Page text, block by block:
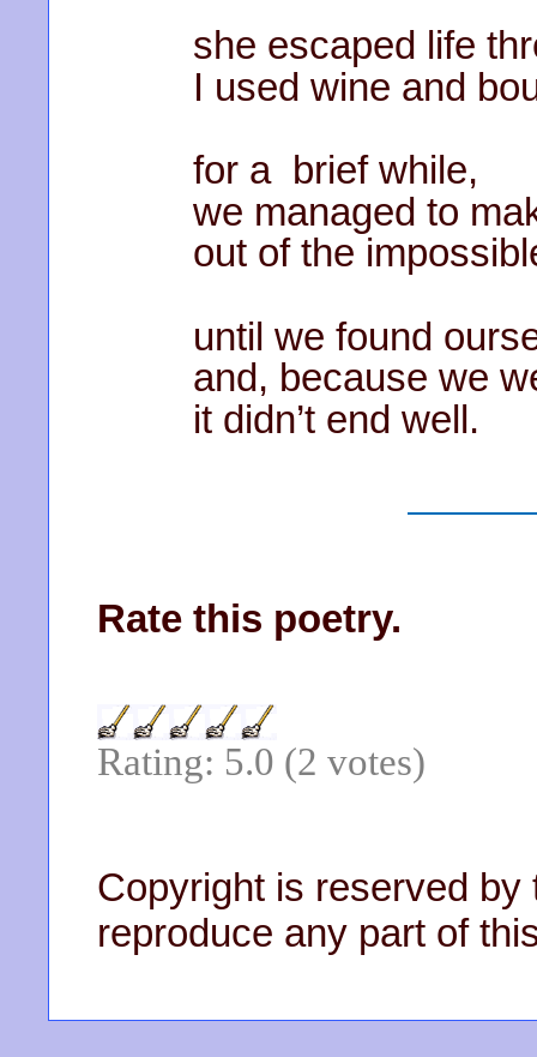
she escaped life
I used wine and
for a brief while,
we managed to
out of the
until we found
and, because we
it didn’t end well.
Rate this poetry.
Rating: 5.0 (2 votes)
Copyright is reserved by
reproduce any part of